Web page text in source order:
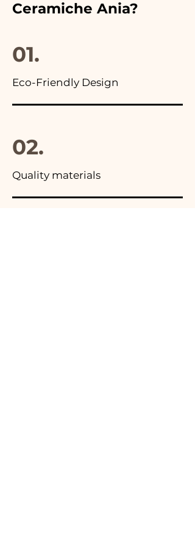
you will find the photo of the
Ceramiche Ania?
01.
Eco-Friendly Design
02.
Quality materials